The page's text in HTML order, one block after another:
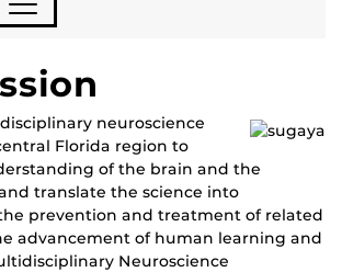
neuroscience
Florida region to
of the brain and the
translate the science into
prevention and treatment of related
advancement of human learning and
Neuroscience